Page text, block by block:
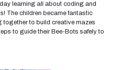
learning all about coding and
The children became fantastic
together to build creative mazes
to guide their Bee-Bots safely to